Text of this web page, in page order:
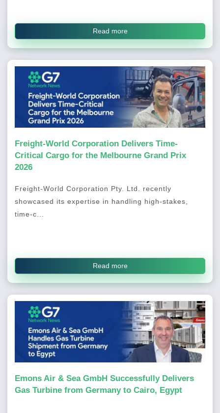
Read more
Freight-World Corporation Delivers Time-
Critical Cargo for the Melbourne Grand Prix
2026
Freight-World Corporation Pty. Ltd. recently
showcased its expertise in handling high-stakes,
time-c...
Read more
Emons Air & Sea GmbH Successfully Delivers
Gas Turbine from Germany to Cairo, Egypt